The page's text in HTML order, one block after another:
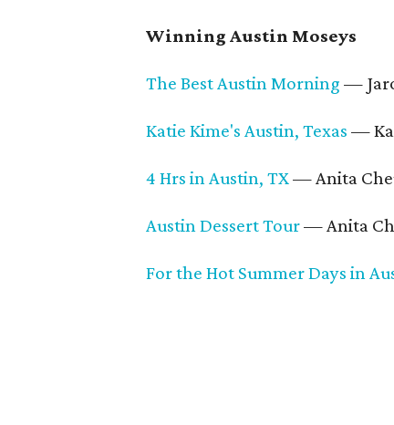
Winning Austin Moseys
The Best Austin Morning —
Katie Kime's Austin, Texas —
4 Hrs in Austin, TX— Anita
Austin Dessert Tour— Anita
For the Hot Summer Days in